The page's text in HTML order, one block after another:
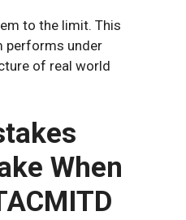
to the limit. This
performs under
of real world
When